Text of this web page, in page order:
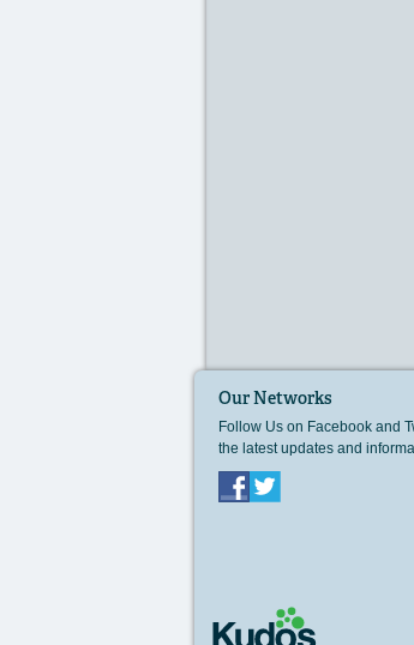
Our Networks
Follow Us on Facebook and
the latest updates and
Facebook